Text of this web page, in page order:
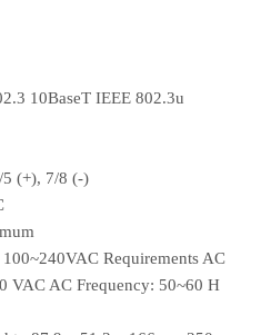
10BaseT IEEE 802.3u
5 (+), 7/8 (-)
Requirements AC
VAC AC Frequency: 50~60 H